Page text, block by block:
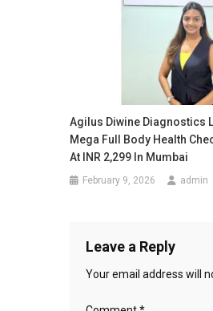
Agilus Diwine Diagnostics
Mega Full Body Health
At INR 2,299 In Mumbai
February 9, 2026 admin
Leave a Reply
Your email address will